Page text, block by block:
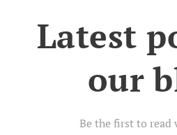
Latest
our
Be the first to read